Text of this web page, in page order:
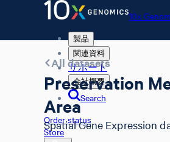
10x
製品
関連資料
サポート
会社概要
Search
Order status
Store
All datasets
Preservation
Area
Spatial Gene Expression